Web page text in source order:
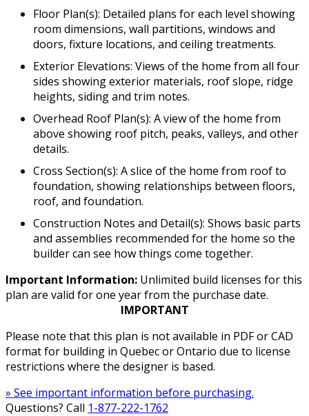
Floor Plan(s): Detailed plans for each level showing
room dimensions, wall partitions, windows and
doors, fixture locations, and ceiling treatments.
Exterior Elevations: Views of the home from all four
sides showing exterior materials, roof slope, ridge
heights, siding and trim notes.
Overhead Roof Plan(s): A view of the home from
above showing roof pitch, peaks, valleys, and other
details.
Cross Section(s): A slice of the home from roof to
foundation, showing relationships between floors,
roof, and foundation.
Construction Notes and Detail(s): Shows basic parts
and assemblies recommended for the home so the
builder can see how things come together.
Important Information: Unlimited build licenses for this
plan are valid for one year from the purchase date.
IMPORTANT
Please note that this plan is not available in PDF or CAD
format for building in Quebec or Ontario due to license
restrictions where the designer is based.
» See important information before purchasing.
Questions? Call 1-877-222-1762